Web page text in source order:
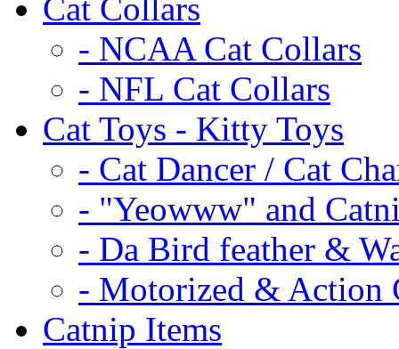
Cat Collars
- NCAA Cat Collars
- NFL Cat Collars
Cat Toys - Kitty Toys
- Cat Dancer / Cat
- "Yeowww" and
- Da Bird feather &
- Motorized & Action
Catnip Items